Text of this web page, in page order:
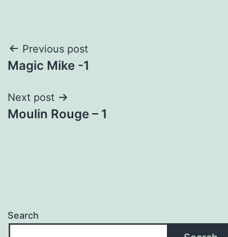
Post
navigation
Previous post
Magic Mike -1
Next post
Moulin Rouge – 1
Search